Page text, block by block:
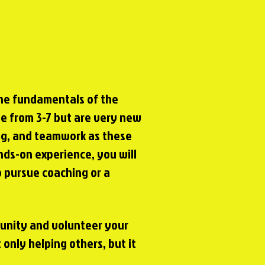
fundamentals of the
from 3-7 but are very new
and teamwork as these
on experience, you will
coaching or a
and volunteer your
helping others, but it